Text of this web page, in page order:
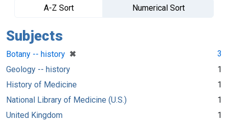
A-Z Sort
Numerical Sort
Subjects
Botany -- history ✖
[remove]
3
Geology -- history
1
History of Medicine
1
National Library of Medicine (U.S.)
1
United Kingdom
1